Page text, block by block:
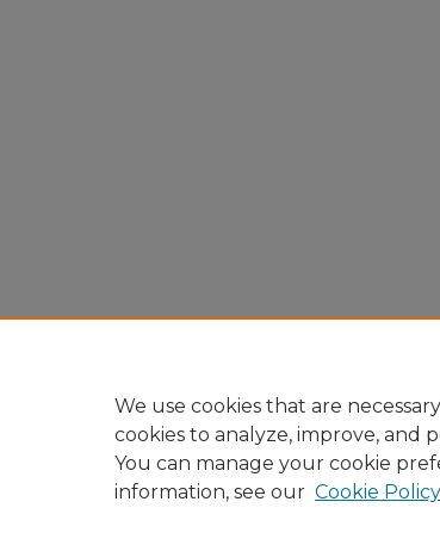
We use cookies that are
cookies to analyze, improve, and
You can manage your cookie
information, see our Cookie Policy